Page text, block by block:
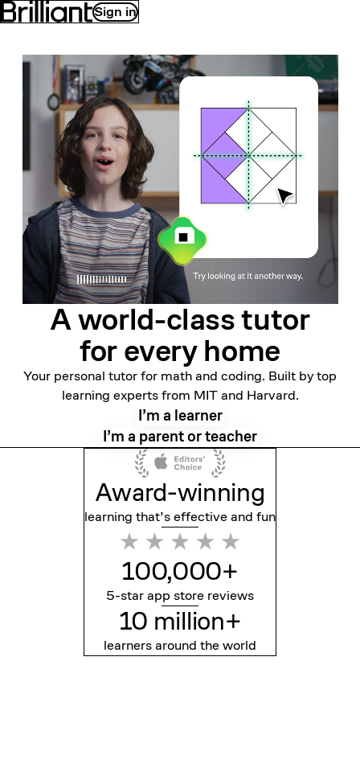
Sign in
A world-classtutor
forevery home
Your personal tutor for math and coding. Built by top
learning experts from MIT and Harvard.
I’m a learner
I’m a parent or teacher
Award-winning
learning that’s effectiveand fun
100,000+
5-star app store reviews
10 million+
learners around the world